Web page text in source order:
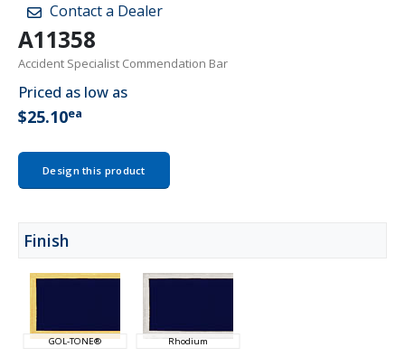
Contact a Dealer
A11358
Accident Specialist Commendation Bar
Priced as low as
$25.10ea
Design this product
Finish
GOL-TONE® Rhodium